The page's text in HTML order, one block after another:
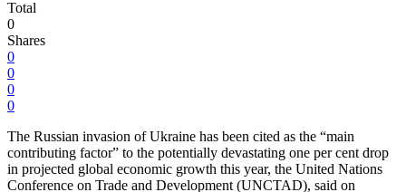
Total
0
Shares
0
0
0
0
The Russian invasion of Ukraine has been cited as the “main
contributing factor” to the potentially devastating one per cent drop
in projected global economic growth this year, the United Nations
Conference on Trade and Development (UNCTAD), said on